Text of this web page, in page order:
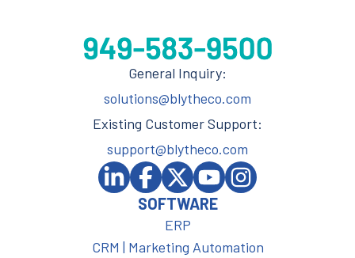
General Inquiry:
solutions@blytheco.com
Existing Customer Support:
support@blytheco.com
SOFTWARE
ERP
CRM | Marketing Automation